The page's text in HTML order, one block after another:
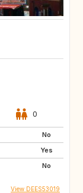
0
No
Yes
No
View DEES53019